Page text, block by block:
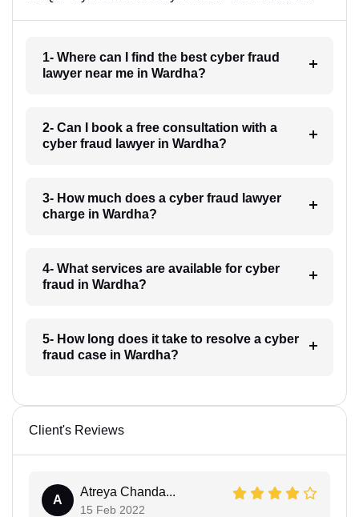
1- Where can I find the best cyber fraud
lawyer near me in Wardha?
2- Can I book a free consultation with a
cyber fraud lawyer in Wardha?
3- How much does a cyber fraud lawyer
charge in Wardha?
4- What services are available for cyber
fraud in Wardha?
5- How long does it take to resolve a cyber
fraud case in Wardha?
Client's Reviews
A
Atreya Chanda...
15 Feb 2022